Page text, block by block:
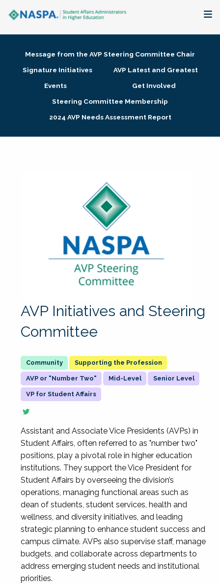
Membership + Communities
Research + Publications
Message from the AVP Steering Committee Chair
Signature Initiatives
AVP Latest and Greatest
Events
Get Involved
Steering Committee Membership
2024 AVP Needs Assessment Report
AVP Initiatives and Steering
Committee
Supporting the Profession
AVP or "Number Two" Mid-Level Senior Level
VP for Student Affairs
Assistant and Associate Vice Presidents (AVPs) in
Student Affairs, often referred to as "number two"
positions, play a pivotal role in higher education
institutions. They support the Vice President for
Student Affairs by overseeing the division’s
operations, managing functional areas such as
dean of students, student services, health and
wellness, and diversity initiatives, and leading
strategic planning to enhance student success and
campus climate. AVPs also supervise staff, manage
budgets, and collaborate across departments to
address emerging student needs and institutional
priorities.